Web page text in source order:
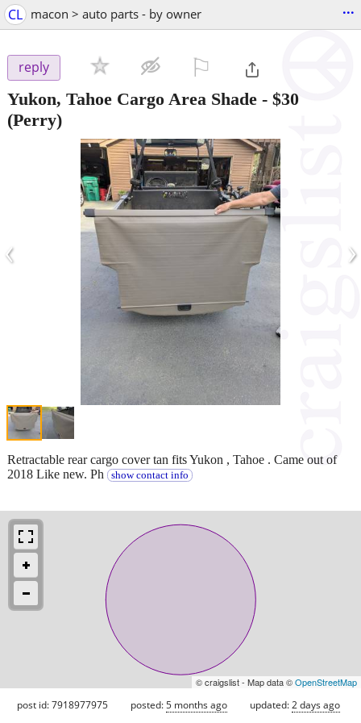
CL macon > auto parts - by owner ...
reply
Yukon, Tahoe Cargo Area Shade - $30
(Perry)
‹ ›
Retractable rear cargo cover tan fits Yukon , Tahoe . Came out of
2018 Like new. Ph
show contact info
© craigslist - Map data ©OpenStreetMap
post id: 7918977975 posted:5 months ago updated:2 days ago